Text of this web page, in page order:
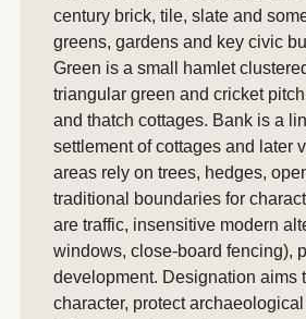
century brick, tile, slate and
greens, gardens and key civic
Green is a small hamlet
triangular green and cricket
and thatch cottages. Bank is a
settlement of cottages and later
areas rely on trees, hedges,
traditional boundaries for
are traffic, insensitive modern
windows, close‑board fencing),
development. Designation aims
character, protect